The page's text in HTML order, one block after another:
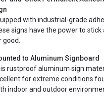
with industrial-grade
signs have the power to stick
good.
to Aluminum Signboard
rustproof aluminum sign
for extreme conditions
indoor and outdoor